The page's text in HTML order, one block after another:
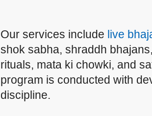
Our services include live
shok sabha, shraddh
rituals, mata ki chowki, and
program is conducted with
discipline.